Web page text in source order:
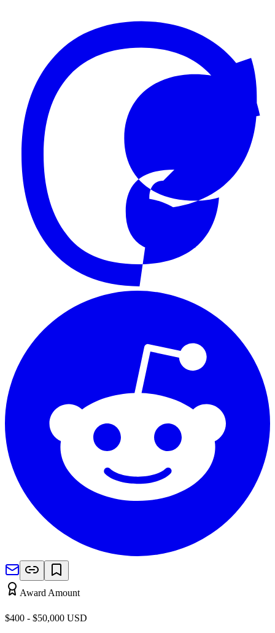
Award Amount
$400 - $50,000 USD